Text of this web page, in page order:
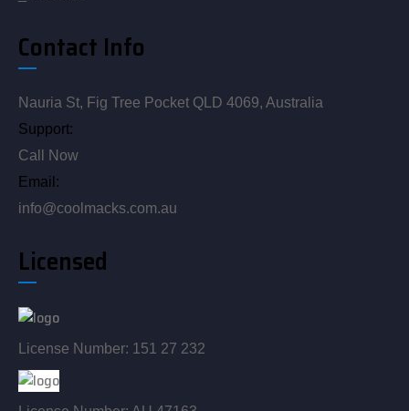
Contact Info
Nauria St, Fig Tree Pocket QLD 4069, Australia
Support:
Call Now
Email:
info@coolmacks.com.au
Licensed
License Number: 151 27 232